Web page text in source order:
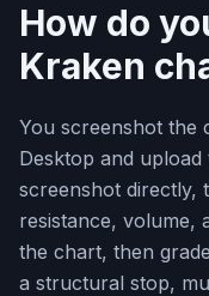
How do
Kraken
You screenshot the
Desktop and upload
screenshot directly,
resistance, volume,
the chart, then
a structural stop,